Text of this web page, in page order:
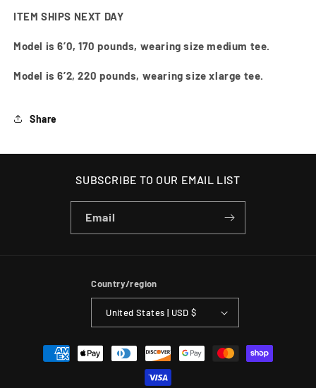
ITEM SHIPS NEXT DAY
Model is 6’0, 170 pounds, wearing size medium tee.
Model is 6’2, 220 pounds, wearing size xlarge tee.
Share
SUBSCRIBE TO OUR EMAIL LIST
Email
Country/region
United States | USD $
Payment
methods